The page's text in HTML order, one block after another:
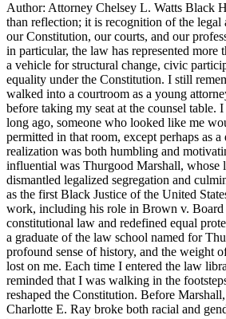
Author: Attorney Chelsey L. Watts Black
than reflection; it is recognition of the legal
our Constitution, our courts, and our
in particular, the law has represented more
a vehicle for structural change, civic
equality under the Constitution. I still
walked into a courtroom as a young
before taking my seat at the counsel table.
long ago, someone who looked like me
permitted in that room, except perhaps as a
realization was both humbling and
influential was Thurgood Marshall, whose
dismantled legalized segregation and
as the first Black Justice of the United
work, including his role in Brown v. Board
constitutional law and redefined equal
a graduate of the law school named for
profound sense of history, and the weight
lost on me. Each time I entered the law
reminded that I was walking in the
reshaped the Constitution. Before
Charlotte E. Ray broke both racial and